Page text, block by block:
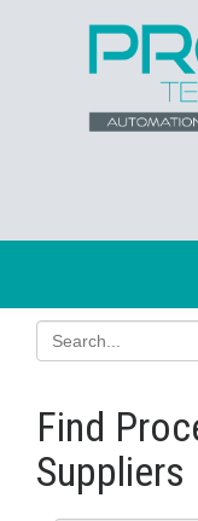
Find
Suppliers